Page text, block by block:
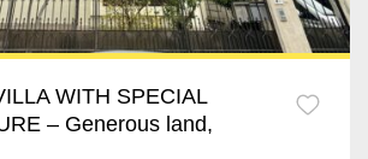
WITH SPECIAL
– Generous land,